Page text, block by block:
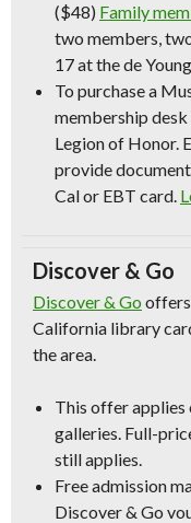
($48) Family
two members,
17 at the de
To purchase a
membership desk
Legion of Honor.
provide
Cal or EBT card.
Discover & Go
Discover & Go
California library
the area.
This offer
galleries. Full-
still applies.
Free admission
Discover & Go